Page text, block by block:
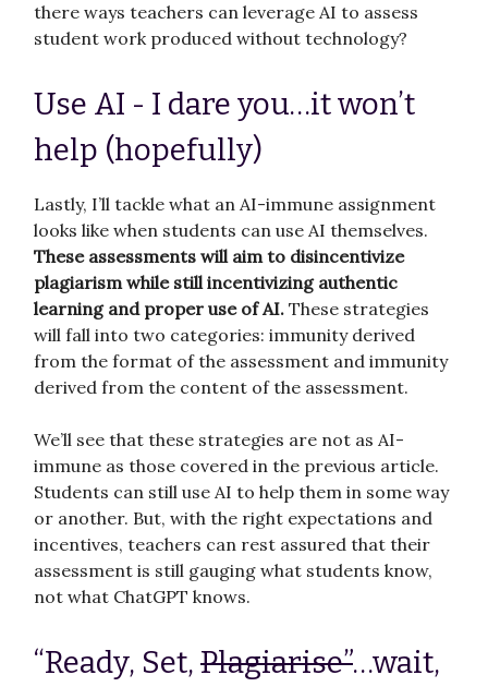
there ways teachers can leverage AI to assess
student work produced without technology?
Use AI - I dare you…it won’t
help (hopefully)
Lastly, I’ll tackle what an AI-immune assignment
looks like when students can use AI themselves.
These assessments will aim to disincentivize
plagiarism while still incentivizing authentic
learning and proper use of AI. These strategies
will fall into two categories: immunity derived
from the format of the assessment and immunity
derived from the content of the assessment.
We’ll see that these strategies are not as AI-
immune as those covered in the previous article.
Students can still use AI to help them in some way
or another. But, with the right expectations and
incentives, teachers can rest assured that their
assessment is still gauging what students know,
not what ChatGPT knows.
“Ready, Set, Plagiarise”…wait,